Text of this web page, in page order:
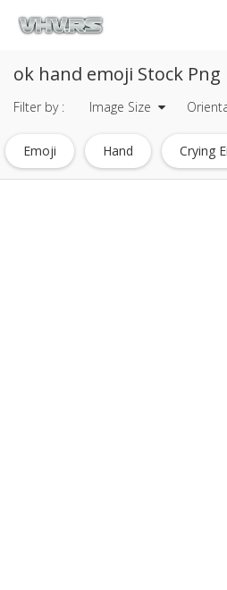
ok hand emoji Stock Png
Filter by : Image Size
Emoji Hand Crying